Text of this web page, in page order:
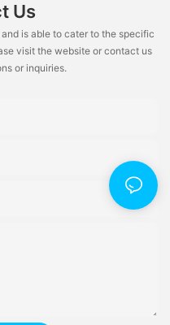
Us
is able to cater to the specific
visit the website or contact us
or inquiries.